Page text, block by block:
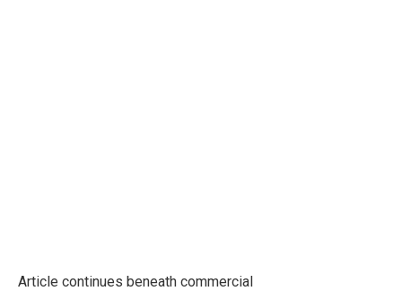
Article continues beneath commercial